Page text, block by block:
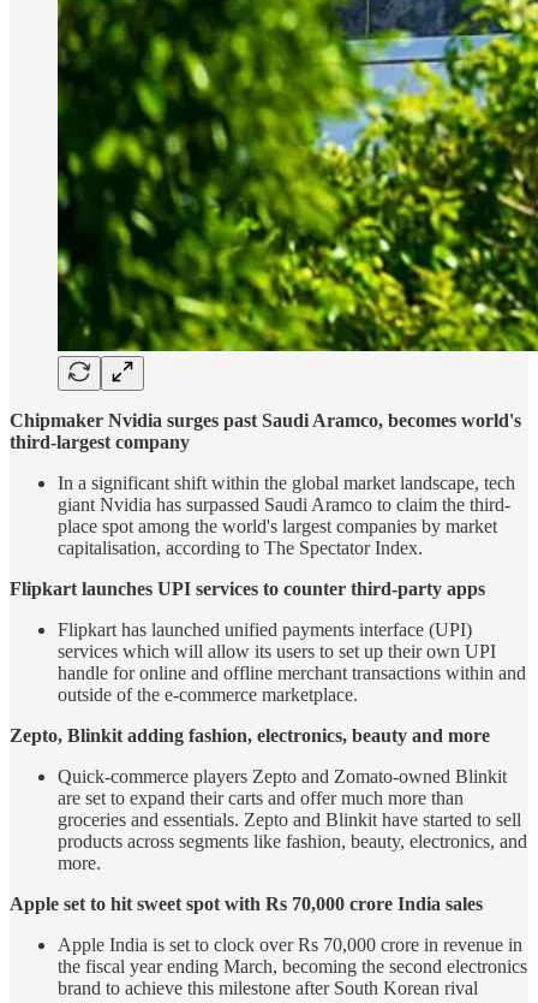
Chipmaker Nvidia surges past Saudi Aramco, becomes world's
third-largest company
In a significant shift within the global market landscape, tech
giant Nvidia has surpassed Saudi Aramco to claim the third-
place spot among the world's largest companies by market
capitalisation, according to The Spectator Index.
Flipkart launches UPI services to counter third-party apps
Flipkart has launched unified payments interface (UPI)
services which will allow its users to set up their own UPI
handle for online and offline merchant transactions within and
outside of the e-commerce marketplace.
Zepto, Blinkit adding fashion, electronics, beauty and more
Quick-commerce players Zepto and Zomato-owned Blinkit
are set to expand their carts and offer much more than
groceries and essentials. Zepto and Blinkit have started to sell
products across segments like fashion, beauty, electronics, and
more.
Apple set to hit sweet spot with Rs 70,000 crore India sales
Apple India is set to clock over Rs 70,000 crore in revenue in
the fiscal year ending March, becoming the second electronics
brand to achieve this milestone after South Korean rival